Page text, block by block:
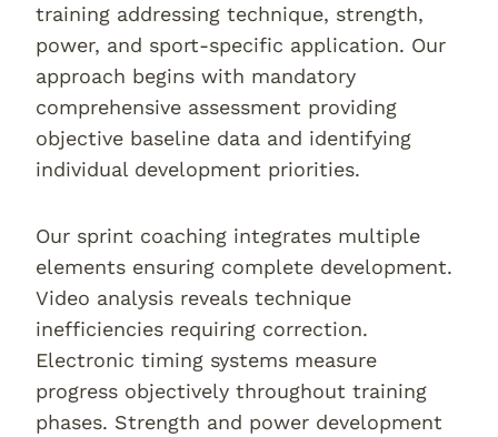
training addressing technique, strength,
power, and sport-specific application. Our
approach begins with mandatory
comprehensive assessment providing
objective baseline data and identifying
individual development priorities.
Our sprint coaching integrates multiple
elements ensuring complete development.
Video analysis reveals technique
inefficiencies requiring correction.
Electronic timing systems measure
progress objectively throughout training
phases. Strength and power development